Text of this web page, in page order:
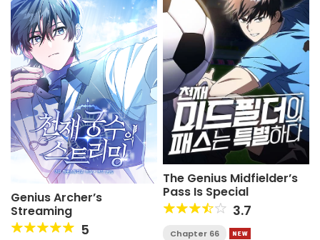
Genius Archer’s
Streaming
5
The Genius Midfielder’s
Pass Is Special
3.7
Chapter 66